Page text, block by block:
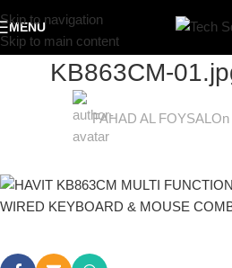
Skip to navigation
Skip to main content
MENU
KB863CM-
FAHAD AL FOYSALOn